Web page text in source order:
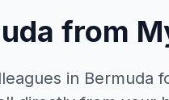
from
in Bermuda